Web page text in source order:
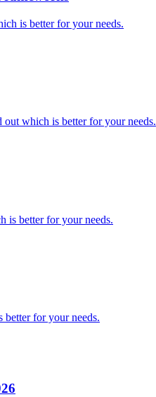
is better for your needs.
which is better for your needs.
is better for your needs.
for your needs.